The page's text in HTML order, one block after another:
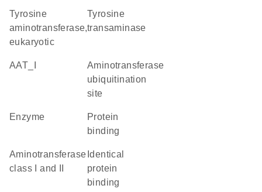
tyrosine
aminotransferase,
eukaryotic
tyrosine
transaminase
AAT_I
Aminotransferase
ubiquitination
site
enzyme
protein
binding
Aminotransferase
class I and II
identical
protein
binding